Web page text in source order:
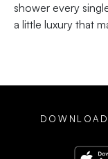
shower every
a little luxury that